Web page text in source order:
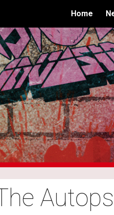
Skip to main content
Home